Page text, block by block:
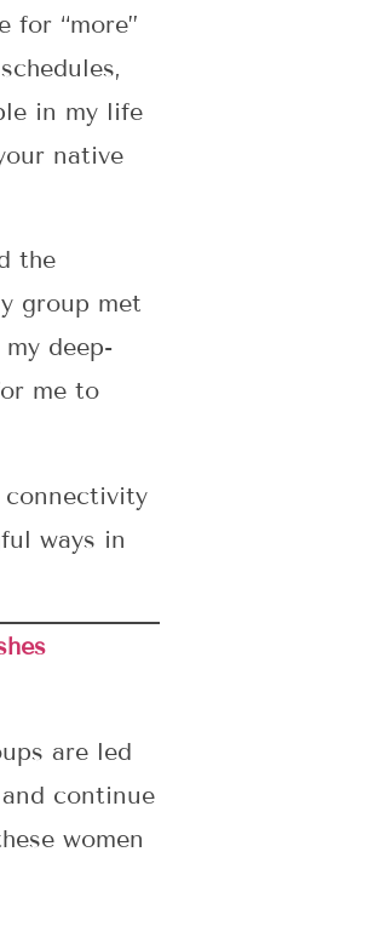
for “more”
in my life
native
the
group met
deep-
me to
connectivity
ways in
are led
continue
women